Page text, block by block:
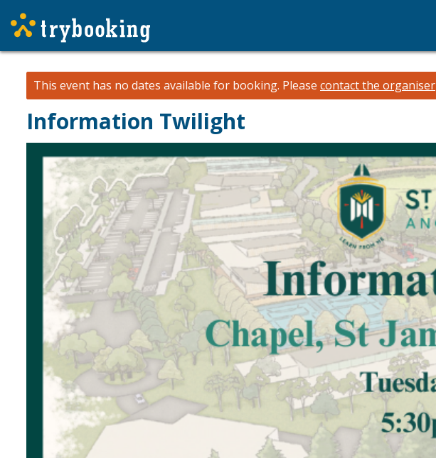
This event has no dates available for booking. Please contact the organiser
Information Twilight